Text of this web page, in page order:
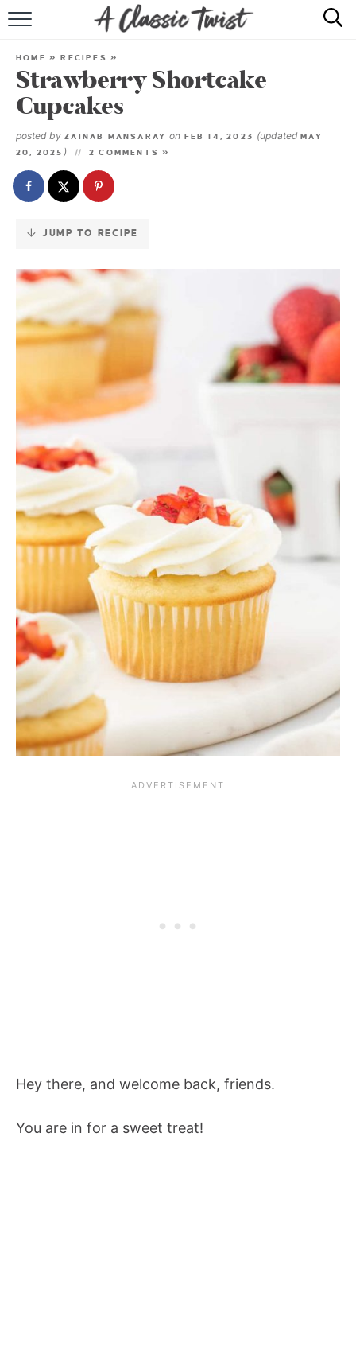
Skip
Recipe
RECIPE INDEX
ABOUT
HOME »RECIPES »
Strawberry Shortcake
Cupcakes
posted by ZAINAB MANSARAY on FEB 14, 2023 (updatedMAY
20, 2025 ) 2 COMMENTS »
JUMP TO RECIPE
Hey there, and welcome back, friends.
You are in for a sweet treat!